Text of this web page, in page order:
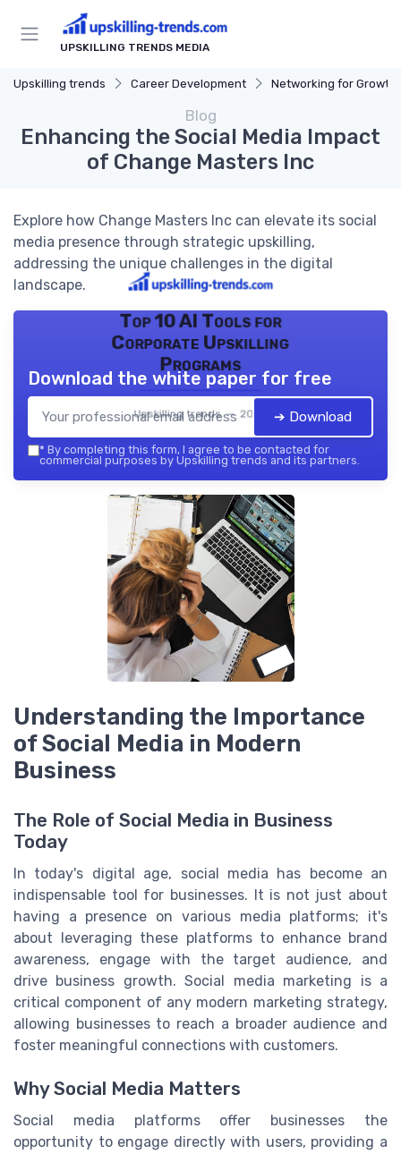
UPSKILLING TRENDS MEDIA
Upskilling trends Career Development Networking for Growth
Blog
Enhancing the Social Media Impact
of Change Masters Inc
Explore how Change Masters Inc can elevate its social
media presence through strategic upskilling,
addressing the unique challenges in the digital
landscape.
Top 10 AI Tools for
Corporate Upskilling
Programs
Upskilling trends — 2026
Download the white paper for free
➔ Download
* By completing this form, I agree to be contacted for
commercial purposes by Upskilling trends and its partners.
Understanding the Importance
of Social Media in Modern
Business
The Role of Social Media in Business
Today
In today's digital age, social media has become an
indispensable tool for businesses. It is not just about
having a presence on various media platforms; it's
about leveraging these platforms to enhance brand
awareness, engage with the target audience, and
drive business growth. Social media marketing is a
critical component of any modern marketing strategy,
allowing businesses to reach a broader audience and
foster meaningful connections with customers.
Why Social Media Matters
Social media platforms offer businesses the
opportunity to engage directly with users, providing a